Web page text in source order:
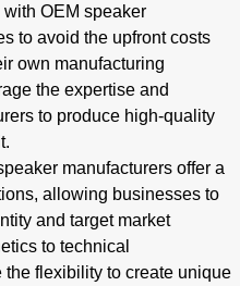
with OEM speaker
to avoid the upfront costs
own manufacturing
the expertise and
to produce high-quality
manufacturers offer a
allowing businesses to
and target market
to technical
flexibility to create unique